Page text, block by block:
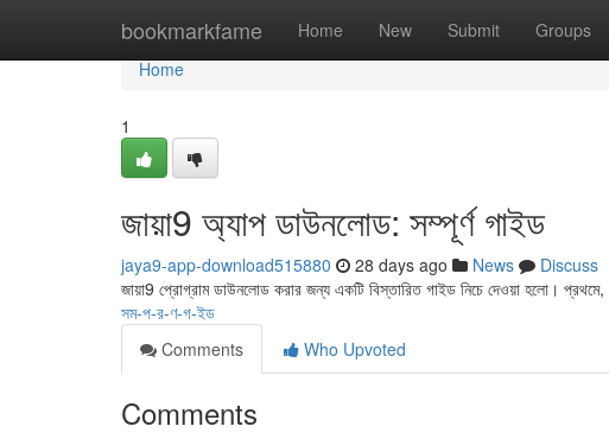
bookmarkfame Home New Submit Groups
Home
Home
1
জায়া9 অ্যাপ ডাউনলোড: সম্পূর্ণ গাইড
jaya9-app-download515880 28 days ago News
Discuss
জায়া9 প্রোগ্রাম ডাউনলোড করার জন্য একটি বিস্তারিত গাইড নিচে দেওয়া হলো। প্রথমে,
সম-প-র-ণ-গ-ইড
Comments
Who Upvoted
Comments